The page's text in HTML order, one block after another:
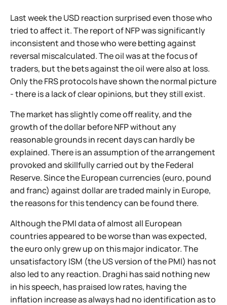
Last week the USD reaction surprised even those who
tried to affect it. The report of NFP was significantly
inconsistent and those who were betting against
reversal miscalculated. The oil was at the focus of
traders, but the bets against the oil were also at loss.
Only the FRS protocols have shown the normal picture
- there is a lack of clear opinions, but they still exist.
The market has slightly come off reality, and the
growth of the dollar before NFP without any
reasonable grounds in recent days can hardly be
explained. There is an assumption of the arrangement
provoked and skillfully carried out by the Federal
Reserve. Since the European currencies (euro, pound
and franc) against dollar are traded mainly in Europe,
the reasons for this tendency can be found there.
Although the PMI data of almost all European
countries appeared to be worse than was expected,
the euro only grew up on this major indicator. The
unsatisfactory ISM (the US version of the PMI) has not
also led to any reaction. Draghi has said nothing new
in his speech, has praised low rates, having the
inflation increase as always had no identification as to